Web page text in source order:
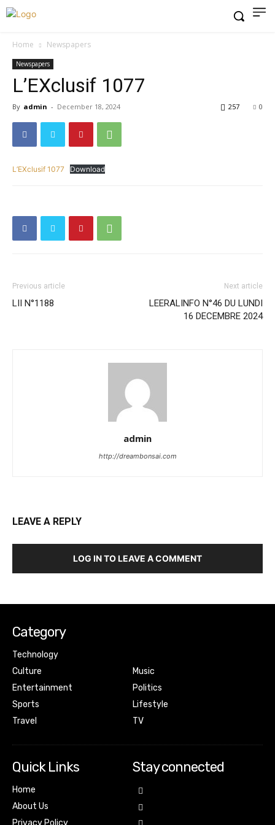
Home Newspapers
Newspapers
L’EXclusif 1077
By admin - December 18, 2024 0
257
L’EXclusif 1077 Download
Previous article
LII N°1188
Next article
LEERALINFO N°46 DU LUNDI
16 DECEMBRE 2024
admin
http://dreambonsai.com
LEAVE A REPLY
LOG IN TO LEAVE A COMMENT
Category
Technology
Culture
Entertainment
Sports
Travel
Music
Politics
Lifestyle
TV
Quick Links
Home
About Us
Privacy Policy
Stay connected